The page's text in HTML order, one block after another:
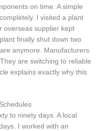
on time. A simple
I visited a plant
overseas supplier kept
finally shut down two
anymore. Manufacturers
are switching to reliable
explains exactly why this
to ninety days. A local
I worked with an